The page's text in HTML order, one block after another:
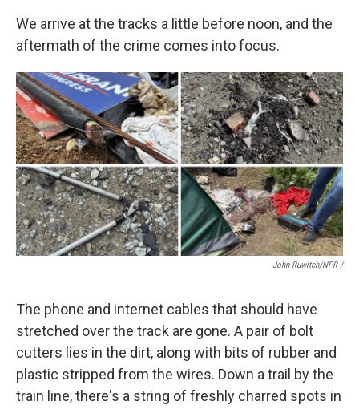
We arrive at the tracks a little before noon, and the
aftermath of the crime comes into focus.
John Ruwitch/NPR /
The phone and internet cables that should have
stretched over the track are gone. A pair of bolt
cutters lies in the dirt, along with bits of rubber and
plastic stripped from the wires. Down a trail by the
train line, there's a string of freshly charred spots in